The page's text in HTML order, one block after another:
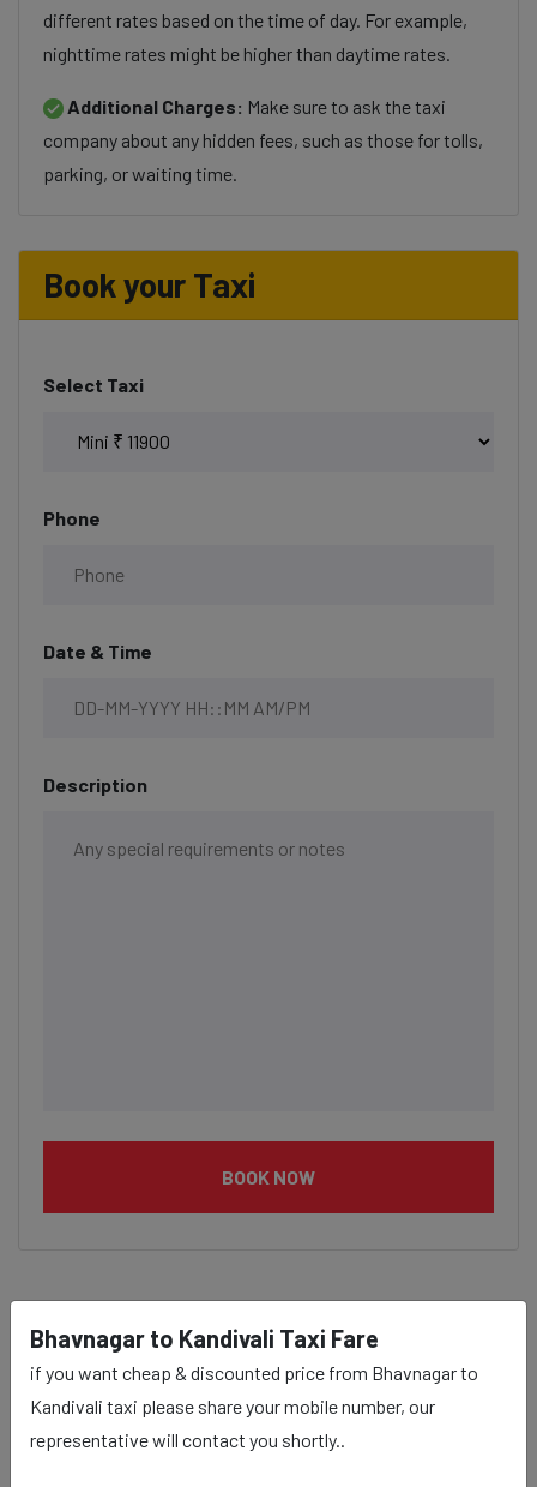
different rates based on the time of day. For example,
nighttime rates might be higher than daytime rates.
Additional Charges: Make sure to ask the taxi
company about any hidden fees, such as those for tolls,
parking, or waiting time.
Book your Taxi
Select Taxi
Phone
Date & Time
Description
BOOK NOW
Bhavnagar to Kandivali taxi
service Provider:
Bhavnagar to Kandivali Taxi Fare
if you want cheap & discounted price from Bhavnagar to
Kandivali taxi please share your mobile number, our
representative will contact you shortly..